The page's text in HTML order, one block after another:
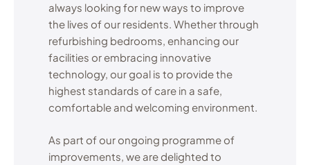
always looking for new ways to improve
the lives of our residents. Whether through
refurbishing bedrooms, enhancing our
facilities or embracing innovative
technology, our goal is to provide the
highest standards of care in a safe,
comfortable and welcoming environment.
As part of our ongoing programme of
improvements, we are delighted to